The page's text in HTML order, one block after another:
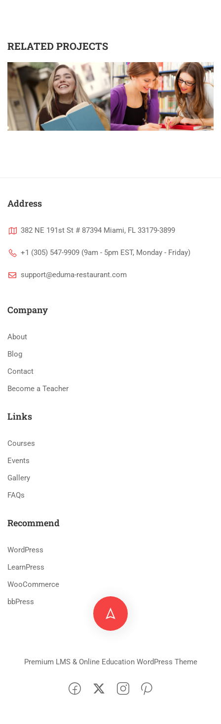
RELATED PROJECTS
Address
382 NE 191st St # 87394 Miami, FL 33179-3899
+1 (305) 547-9909 (9am - 5pm EST, Monday - Friday)
support@eduma-restaurant.com
Company
About
Blog
Contact
Become a Teacher
Links
Courses
Events
Gallery
FAQs
Recommend
WordPress
LearnPress
WooCommerce
bbPress
Premium LMS & Online Education WordPress Theme